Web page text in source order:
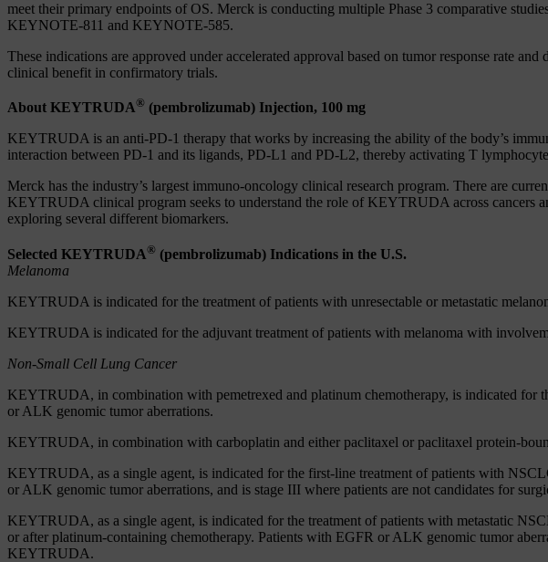
meet their primary endpoints of OS. Merck is conducting multiple Phase 3 comparative
KEYNOTE-811 and KEYNOTE-585.
These indications are approved under accelerated approval based on tumor response rate
clinical benefit in confirmatory trials.
About KEYTRUDA® (pembrolizumab) Injection, 100 mg
KEYTRUDA is an anti-PD-1 therapy that works by increasing the ability of the body’s
interaction between PD-1 and its ligands, PD-L1 and PD-L2, thereby activating T
Merck has the industry’s largest immuno-oncology clinical research program. There are
KEYTRUDA clinical program seeks to understand the role of KEYTRUDA across
exploring several different biomarkers.
Selected KEYTRUDA® (pembrolizumab) Indications in the U.S.
Melanoma
KEYTRUDA is indicated for the treatment of patients with unresectable or metastatic
KEYTRUDA is indicated for the adjuvant treatment of patients with melanoma with
Non-Small Cell Lung Cancer
KEYTRUDA, in combination with pemetrexed and platinum chemotherapy, is indicated for
or ALK genomic tumor aberrations.
KEYTRUDA, in combination with carboplatin and either paclitaxel or paclitaxel protein-
KEYTRUDA, as a single agent, is indicated for the first-line treatment of patients with
or ALK genomic tumor aberrations, and is stage III where patients are not candidates for
KEYTRUDA, as a single agent, is indicated for the treatment of patients with metastatic
or after platinum-containing chemotherapy. Patients with EGFR or ALK genomic tumor
KEYTRUDA.